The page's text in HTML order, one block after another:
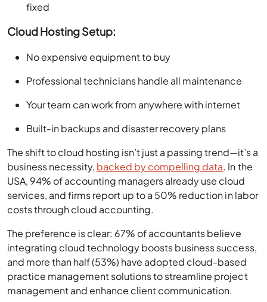
fixed
Cloud Hosting Setup:
No expensive equipment to buy
Professional technicians handle all maintenance
Your team can work from anywhere with internet
Built-in backups and disaster recovery plans
The shift to cloud hosting isn’t just a passing trend—it’s a
business necessity, backed by compelling data. In the
USA, 94% of accounting managers already use cloud
services, and firms report up to a 50% reduction in labor
costs through cloud accounting.
The preference is clear: 67% of accountants believe
integrating cloud technology boosts business success,
and more than half (53%) have adopted cloud-based
practice management solutions to streamline project
management and enhance client communication.